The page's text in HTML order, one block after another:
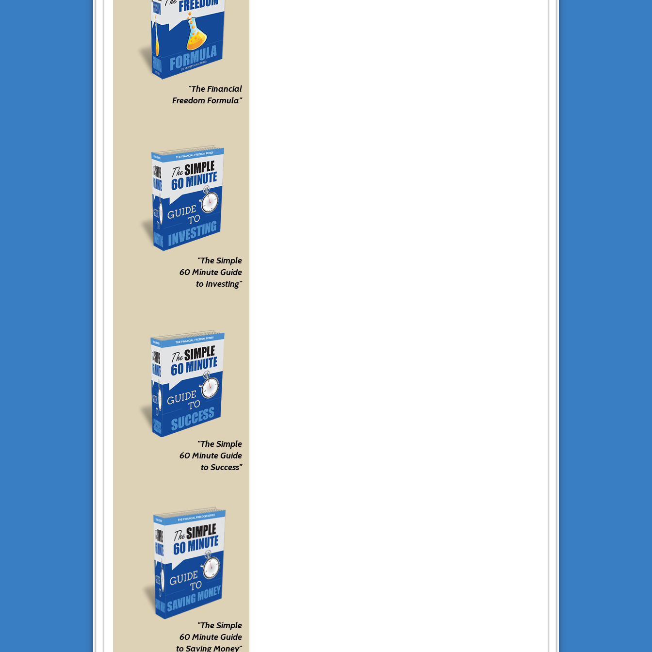
"The Financial
Freedom Formula"
"The Simple
60 Minute Guide
to Investing"
"The Simple
60 Minute Guide
to Success"
"The Simple
60 Minute Guide
to Saving Money"